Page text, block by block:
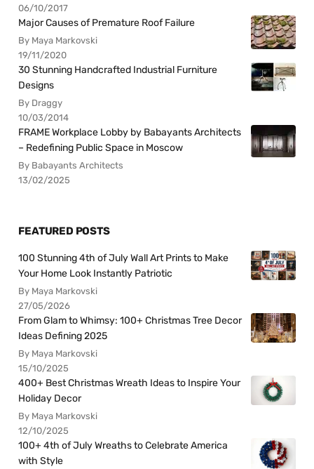
06/10/2017
Major Causes of Premature Roof Failure
By Maya Markovski
19/11/2020
30 Stunning Handcrafted Industrial Furniture
Designs
By Draggy
10/03/2014
FRAME Workplace Lobby by Babayants Architects
– Redefining Public Space in Moscow
By Babayants Architects
13/02/2025
FEATURED POSTS
100 Stunning 4th of July Wall Art Prints to Make
Your Home Look Instantly Patriotic
By Maya Markovski
27/05/2026
From Glam to Whimsy: 100+ Christmas Tree Decor
Ideas Defining 2025
By Maya Markovski
15/10/2025
400+ Best Christmas Wreath Ideas to Inspire Your
Holiday Decor
By Maya Markovski
12/10/2025
100+ 4th of July Wreaths to Celebrate America
with Style